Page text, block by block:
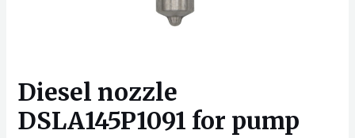
Diesel nozzle
DSLA145P1091 for pump